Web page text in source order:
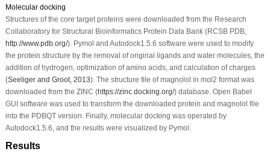
Molecular docking
Structures of the core target proteins were downloaded from the Research
Collaboratory for Structural Bioinformatics Protein Data Bank (RCSB PDB,
http://www.pdb.org/). Pymol and Autodock1.5.6 software were used to modify
the protein structure by the removal of original ligands and water molecules, the
addition of hydrogen, optimization of amino acids, and calculation of charges
(Seeliger and Groot, 2013). The structure file of magnolol in mol2 format was
downloaded from the ZINC (https://zinc.docking.org/) database. Open Babel
GUI software was used to transform the downloaded protein and magnolol file
into the PDBQT version. Finally, molecular docking was operated by
Autodock1.5.6, and the results were visualized by Pymol.
Results